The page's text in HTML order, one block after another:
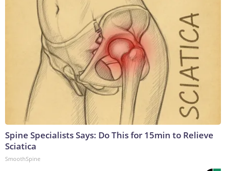
Spine Specialists Says: Do This for 15min to Relieve
Sciatica
SmoothSpine